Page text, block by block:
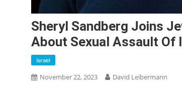
Sheryl Sandberg Joins
About Sexual Assault Of
Israel
November 22, 2023 David Leibermann